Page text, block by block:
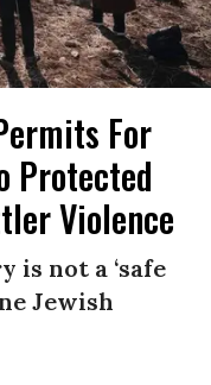
For
Protected
Violence
is not a ‘safe
Jewish